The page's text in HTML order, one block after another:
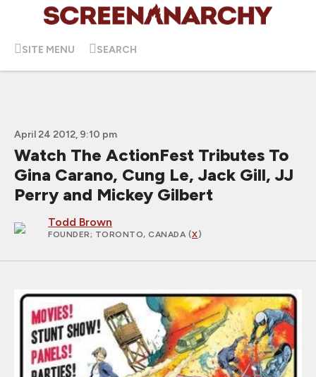
SITE MENU SEARCH
April 24 2012, 9:10 pm
Watch The ActionFest Tributes To
Gina Carano, Cung Le, Jack Gill, JJ
Perry and Mickey Gilbert
Todd Brown
FOUNDER; TORONTO, CANADA (X)